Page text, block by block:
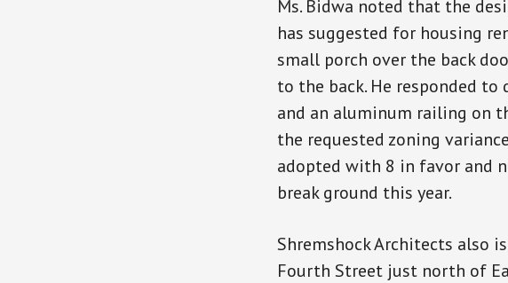
Ms. Bidwa noted that the
has suggested for housing
small porch over the back
to the back. He responded
and an aluminum railing on
the requested zoning
adopted with 8 in favor and
break ground this year.
Shremshock Architects also
Fourth Street just north of